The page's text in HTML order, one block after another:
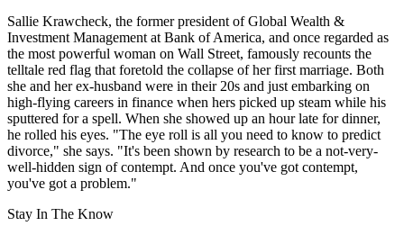
Sallie Krawcheck, the former president of Global Wealth &
Investment Management at Bank of America, and once regarded as
the most powerful woman on Wall Street, famously recounts the
telltale red flag that foretold the collapse of her first marriage. Both
she and her ex-husband were in their 20s and just embarking on
high-flying careers in finance when hers picked up steam while his
sputtered for a spell. When she showed up an hour late for dinner,
he rolled his eyes. "The eye roll is all you need to know to predict
divorce," she says. "It's been shown by research to be a not-very-
well-hidden sign of contempt. And once you've got contempt,
you've got a problem."
Stay In The Know